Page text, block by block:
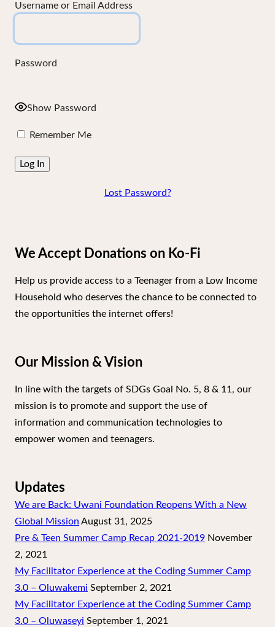
Username or Email Address
Password
Show Password
Remember Me
Lost Password?
We Accept Donations on Ko-Fi
Help us provide access to a Teenager from a Low Income
Household who deserves the chance to be connected to
the opportunities the internet offers!
Our Mission & Vision
In line with the targets of SDGs Goal No. 5, 8 & 11, our
mission is to promote and support the use of
information and communication technologies to
empower women and teenagers.
Updates
We are Back: Uwani Foundation Reopens With a New
Global Mission August 31, 2025
Pre & Teen Summer Camp Recap 2021-2019 November
2, 2021
My Facilitator Experience at the Coding Summer Camp
3.0 – Oluwakemi September 2, 2021
My Facilitator Experience at the Coding Summer Camp
3.0 – Oluwaseyi September 1, 2021